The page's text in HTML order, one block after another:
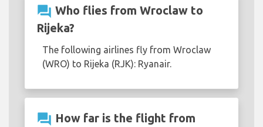
question_answer Who flies from Wroclaw to
Rijeka?
The following airlines fly from Wroclaw
(WRO) to Rijeka (RJK): Ryanair.
question_answer How far is the flight from